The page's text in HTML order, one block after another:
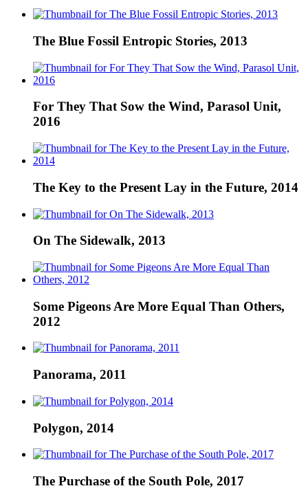
The Blue Fossil Entropic Stories, 2013
For They That Sow the Wind, Parasol Unit,
2016
The Key to the Present Lay in the Future, 2014
On The Sidewalk, 2013
Some Pigeons Are More Equal Than Others,
2012
Panorama, 2011
Polygon, 2014
The Purchase of the South Pole, 2017